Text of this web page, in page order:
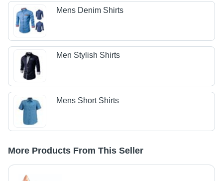
Mens Denim Shirts
Men Stylish Shirts
Mens Short Shirts
More Products From This Seller